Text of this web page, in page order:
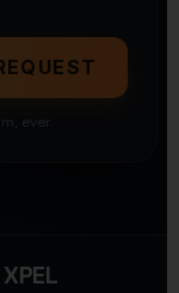
ever.
XPEL